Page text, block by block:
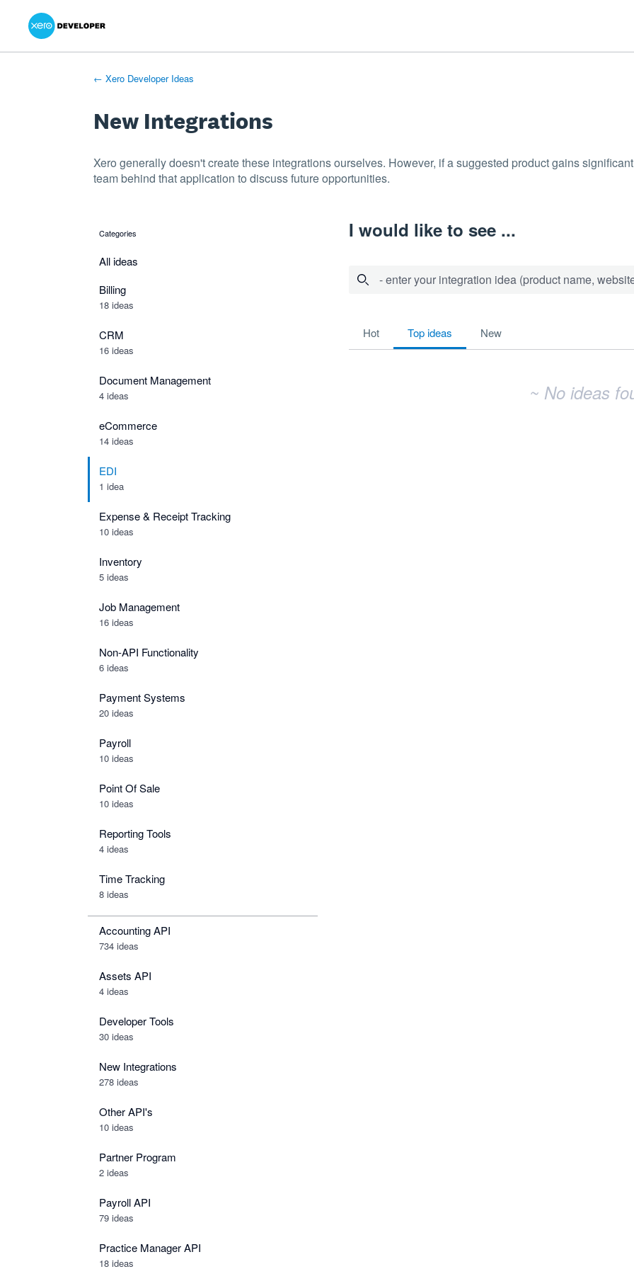
Skip
content
← Xero Developer Ideas
New Integrations
Xero generally doesn't create these integrations ourselves. However, if a suggested product gains
team behind that application to discuss future opportunities.
categories
All ideas
Billing
18 ideas
CRM
16 ideas
Document Management
4 ideas
eCommerce
14 ideas
EDI
1 idea
Expense & Receipt Tracking
10 ideas
Inventory
5 ideas
Job Management
16 ideas
Non-API Functionality
6 ideas
Payment Systems
20 ideas
Payroll
10 ideas
Point Of Sale
10 ideas
Reporting Tools
4 ideas
Time Tracking
8 ideas
Accounting API
734 ideas
Assets API
4 ideas
Developer Tools
30 ideas
New Integrations
278 ideas
Other API's
10 ideas
Partner Program
2 ideas
Payroll API
79 ideas
Practice Manager API
18 ideas
I would like to see ...
- enter your integration idea (product name,
hot top ideas new
~ No ideas